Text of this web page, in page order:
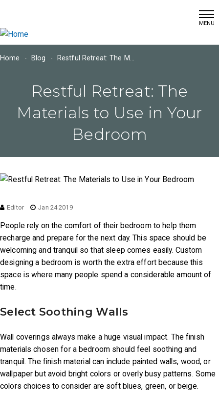
main
content
navigation
Home
Window
Fashions
Project
Location
Contact
Home Blog Restful Retreat: The Materials to Use in Your Bedroom
Restful Retreat: The
Materials to Use in Your
Bedroom
Editor Jan 24 2019
People rely on the comfort of their bedroom to help them
recharge and prepare for the next day. This space should be
welcoming and tranquil so that sleep comes easily. Custom
designing a bedroom is worth the extra effort because this
space is where many people spend a considerable amount of
time.
Select Soothing Walls
Wall coverings always make a huge visual impact. The finish
materials chosen for a bedroom should feel soothing and
tranquil. The finish material can include painted walls, wood, or
wallpaper but avoid bright colors or overly busy patterns. Some
colors choices to consider are soft blues, green, or beige.